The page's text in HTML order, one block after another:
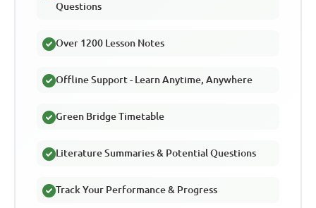
Questions
Over 1200 Lesson Notes
Offline Support - Learn Anytime, Anywhere
Green Bridge Timetable
Literature Summaries & Potential Questions
Track Your Performance & Progress